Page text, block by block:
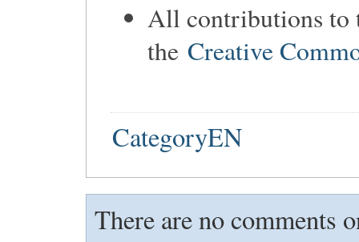
All contributions to
the Creative
CategoryEN
There are no comments